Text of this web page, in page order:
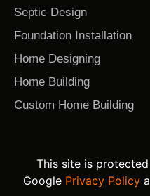
Septic Design
Foundation Installation
Home Designing
Home Building
Custom Home Building
This site is
Google Privacy Policy